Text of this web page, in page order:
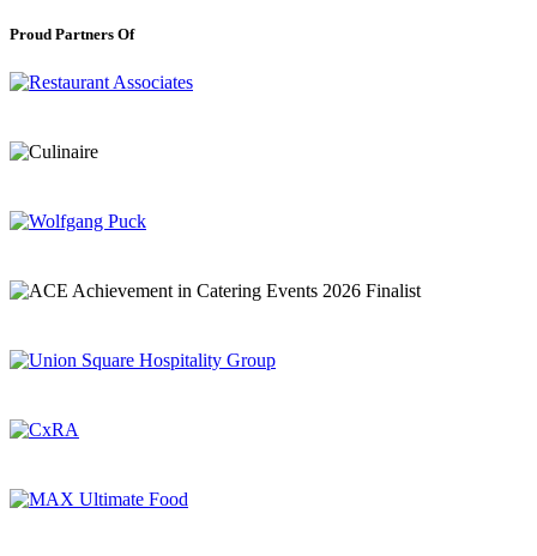
Proud Partners Of